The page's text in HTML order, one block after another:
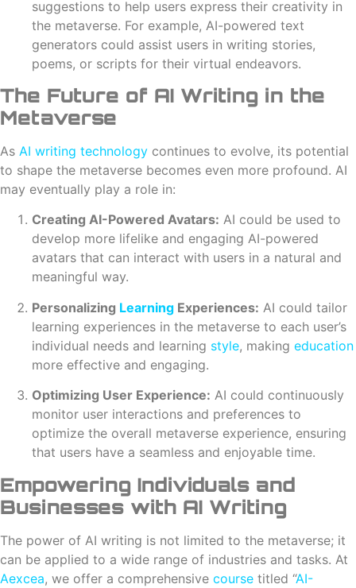
suggestions to help users express their creativity in
the metaverse. For example, AI-powered text
generators could assist users in writing stories,
poems, or scripts for their virtual endeavors.
The Future of AI Writing in the
Metaverse
As AI writing technology continues to evolve, its potential
to shape the metaverse becomes even more profound. AI
may eventually play a role in:
Creating AI-Powered Avatars: AI could be used to
develop more lifelike and engaging AI-powered
avatars that can interact with users in a natural and
meaningful way.
Personalizing Learning Experiences: AI could tailor
learning experiences in the metaverse to each user’s
individual needs and learning style, making education
more effective and engaging.
Optimizing User Experience: AI could continuously
monitor user interactions and preferences to
optimize the overall metaverse experience, ensuring
that users have a seamless and enjoyable time.
Empowering Individuals and
Businesses with AI Writing
The power of AI writing is not limited to the metaverse; it
can be applied to a wide range of industries and tasks. At
Aexcea, we offer a comprehensive course titled “AI-